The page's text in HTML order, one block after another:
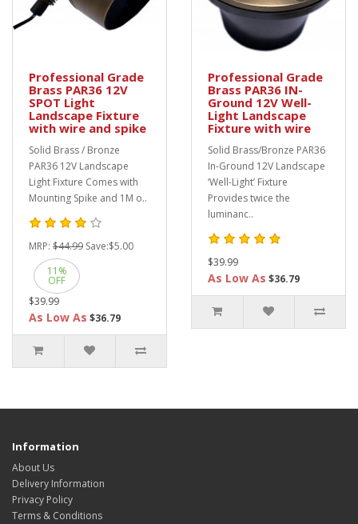
Professional Grade
Brass PAR36 12V
SPOT Light
Landscape Fixture
with wire and spike
Solid Brass / Bronze
PAR36 12V Landscape
Light Fixture Comes with
Mounting Spike and 1M o..
MRP: $44.99 Save:$5.00
11%
OFF
$39.99
As Low As $36.79
Professional Grade
Brass PAR36 IN-
Ground 12V Well-
Light Landscape
Fixture with wire
Solid Brass/Bronze PAR36
In-Ground 12V Landscape
‘Well-Light’ Fixture
Provides twice the
luminanc..
$39.99
As Low As $36.79
Information
About Us
Delivery Information
Privacy Policy
Terms & Conditions